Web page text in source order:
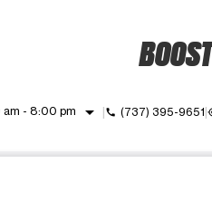
- 8:00 pm arrow_drop_down call (737) 395-9651